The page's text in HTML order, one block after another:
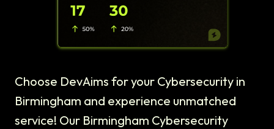
Choose DevAims for your Cybersecurity in
Birmingham and experience unmatched
service! Our Birmingham Cybersecurity